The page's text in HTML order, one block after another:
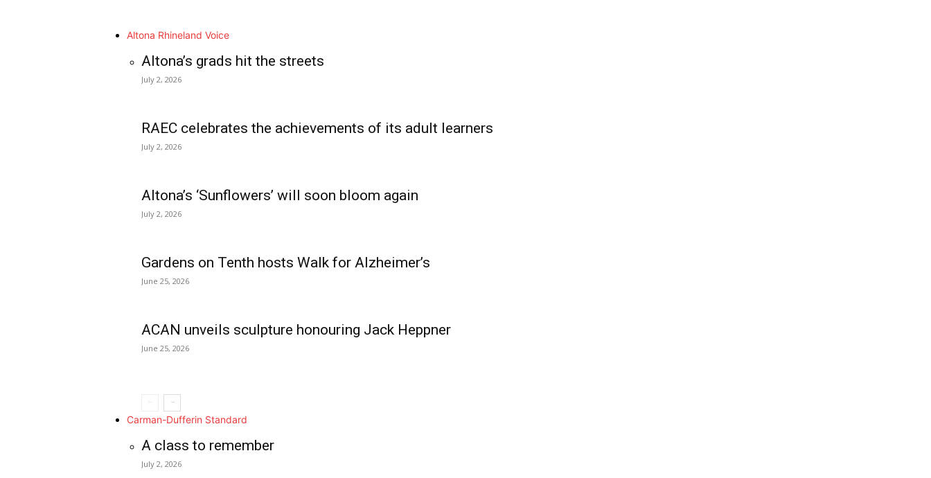
Altona Rhineland Voice
Altona’s grads hit the streets
July 2, 2026
RAEC celebrates the achievements of its adult learners
July 2, 2026
Altona’s ‘Sunflowers’ will soon bloom again
July 2, 2026
Gardens on Tenth hosts Walk for Alzheimer’s
June 25, 2026
ACAN unveils sculpture honouring Jack Heppner
June 25, 2026
Carman-Dufferin Standard
A class to remember
July 2, 2026